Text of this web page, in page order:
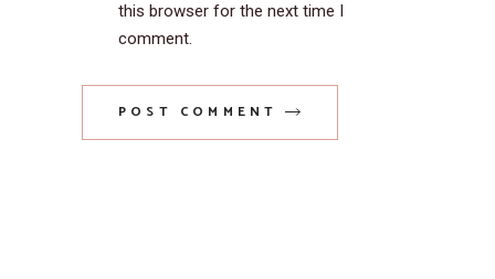
this browser for the next time I
comment.
POST COMMENT